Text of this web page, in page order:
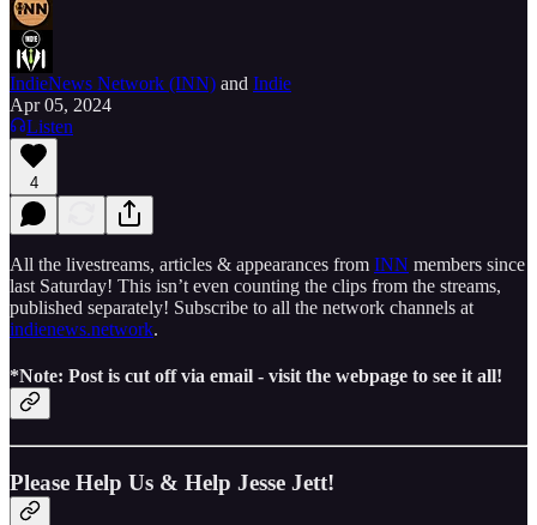
IndieNews Network (INN) and Indie
Apr 05, 2024
Listen
4
All the livestreams, articles & appearances from INN members since
last Saturday! This isn’t even counting the clips from the streams,
published separately! Subscribe to all the network channels at
indienews.network.
*Note: Post is cut off via email - visit the webpage to see it all!
Please Help Us & Help Jesse Jett!